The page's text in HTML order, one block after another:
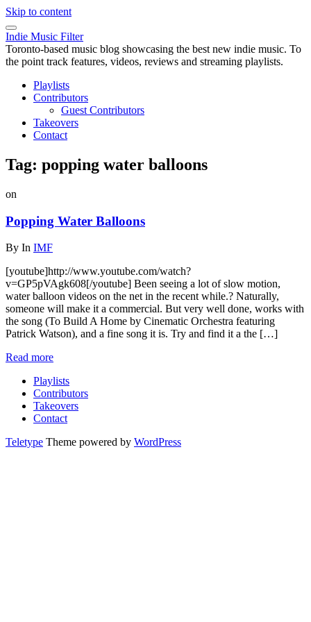
Skip to content
Indie Music Filter
Toronto-based music blog showcasing the best new indie music. To
the point track features, videos, reviews and streaming playlists.
Playlists
Contributors
Guest Contributors
Takeovers
Contact
Tag: popping water balloons
on
Popping Water Balloons
By In IMF
[youtube]http://www.youtube.com/watch?
v=GP5pVAgk608[/youtube] Been seeing a lot of slow motion,
water balloon videos on the net in the recent while.? Naturally,
someone will make it a commercial. But very well done, works with
the song (To Build A Home by Cinematic Orchestra featuring
Patrick Watson), and a fine song it is. Try and find it a the […]
Read more
Playlists
Contributors
Takeovers
Contact
Teletype Theme powered by WordPress